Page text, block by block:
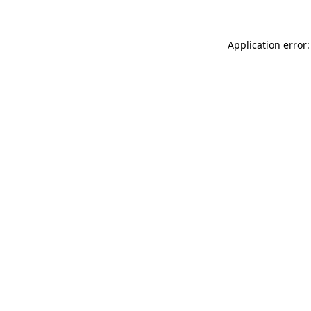
Application